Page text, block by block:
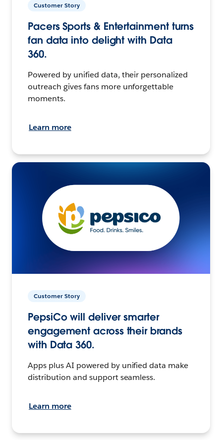
Customer Story
Pacers Sports & Entertainment turns
fan data into delight with Data
360.
Powered by unified data, their personalized
outreach gives fans more unforgettable
moments.
Learn more
Customer Story
PepsiCo will deliver smarter
engagement across their brands
with Data 360.
Apps plus AI powered by unified data make
distribution and support seamless.
Learn more